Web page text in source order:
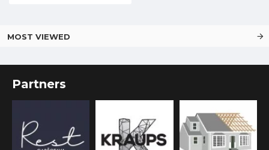
MOST VIEWED
Partners